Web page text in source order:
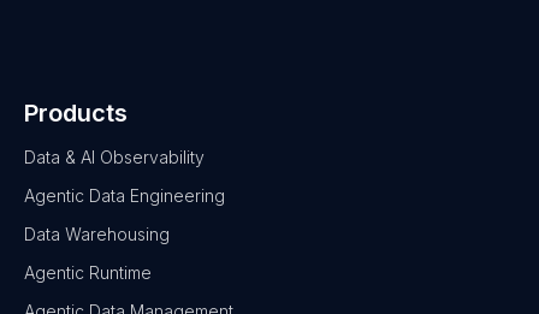
Products
Data & AI Observability
Agentic Data Engineering
Data Warehousing
Agentic Runtime